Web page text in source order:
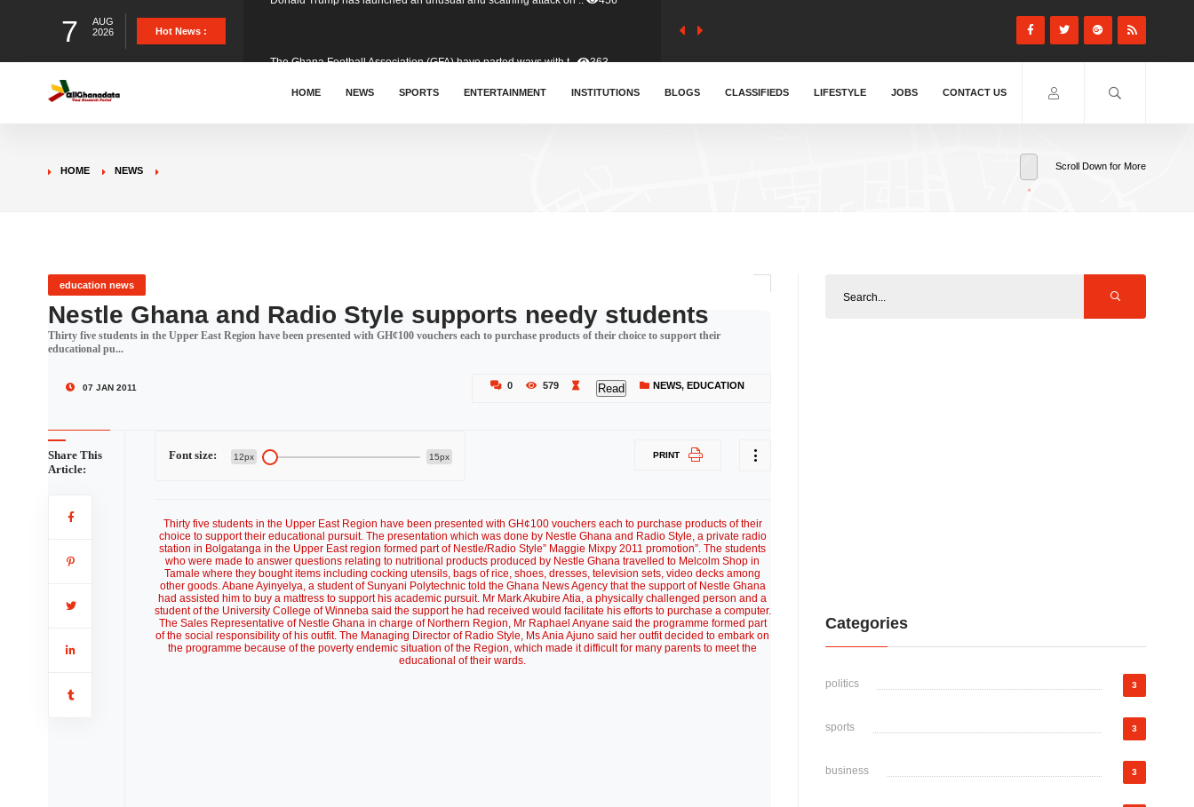
7
AUG
2026
Hot News :
&nbsp; Ghana signed a visa waiver agreement with Colombia.. 410
Donald Trump has launched an unusual and scathing attack on .. 456
HOME NEWS SPORTS ENTERTAINMENT INSTITUTIONS BLOGS CLASSIFIEDS LIFESTYLE JOBS CONTACT US
HOME NEWS Scroll Down for More
education news
Nestle Ghana and Radio Style supports needy students
Thirty five students in the Upper East Region have been presented with GH¢100 vouchers each to purchase products of their choice to support their
educational pu...
07 JAN 2011 0 579 Read NEWS,EDUCATION
Share This
Article:
Font size: 12px 15px PRINT
Thirty five students in the Upper East Region have been presented with GH¢100 vouchers each to purchase products of their
choice to support their educational pursuit. The presentation which was done by Nestle Ghana and Radio Style, a private radio
station in Bolgatanga in the Upper East region formed part of Nestle/Radio Style” Maggie Mixpy 2011 promotion”. The students
who were made to answer questions relating to nutritional products produced by Nestle Ghana travelled to Melcolm Shop in
Tamale where they bought items including cocking utensils, bags of rice, shoes, dresses, television sets, video decks among
other goods. Abane Ayinyelya, a student of Sunyani Polytechnic told the Ghana News Agency that the support of Nestle Ghana
had assisted him to buy a mattress to support his academic pursuit. Mr Mark Akubire Atia, a physically challenged person and a
student of the University College of Winneba said the support he had received would facilitate his efforts to purchase a computer.
The Sales Representative of Nestle Ghana in charge of Northern Region, Mr Raphael Anyane said the programme formed part
of the social responsibility of his outfit. The Managing Director of Radio Style, Ms Ania Ajuno said her outfit decided to embark on
the programme because of the poverty endemic situation of the Region, which made it difficult for many parents to meet the
educational of their wards.
Categories
politics 3
sports 3
business 3